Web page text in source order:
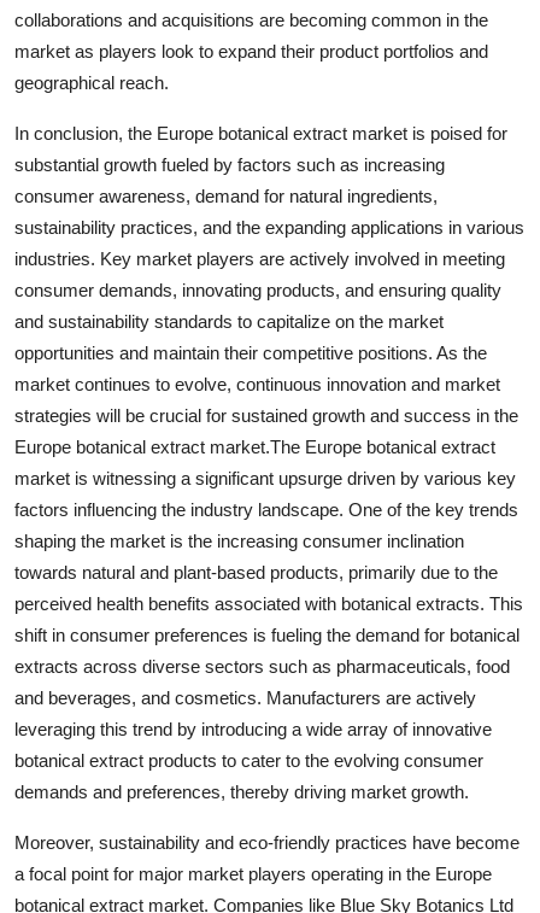
collaborations and acquisitions are becoming common in the
market as players look to expand their product portfolios and
geographical reach.
In conclusion, the Europe botanical extract market is poised for
substantial growth fueled by factors such as increasing
consumer awareness, demand for natural ingredients,
sustainability practices, and the expanding applications in various
industries. Key market players are actively involved in meeting
consumer demands, innovating products, and ensuring quality
and sustainability standards to capitalize on the market
opportunities and maintain their competitive positions. As the
market continues to evolve, continuous innovation and market
strategies will be crucial for sustained growth and success in the
Europe botanical extract market.The Europe botanical extract
market is witnessing a significant upsurge driven by various key
factors influencing the industry landscape. One of the key trends
shaping the market is the increasing consumer inclination
towards natural and plant-based products, primarily due to the
perceived health benefits associated with botanical extracts. This
shift in consumer preferences is fueling the demand for botanical
extracts across diverse sectors such as pharmaceuticals, food
and beverages, and cosmetics. Manufacturers are actively
leveraging this trend by introducing a wide array of innovative
botanical extract products to cater to the evolving consumer
demands and preferences, thereby driving market growth.
Moreover, sustainability and eco-friendly practices have become
a focal point for major market players operating in the Europe
botanical extract market. Companies like Blue Sky Botanics Ltd